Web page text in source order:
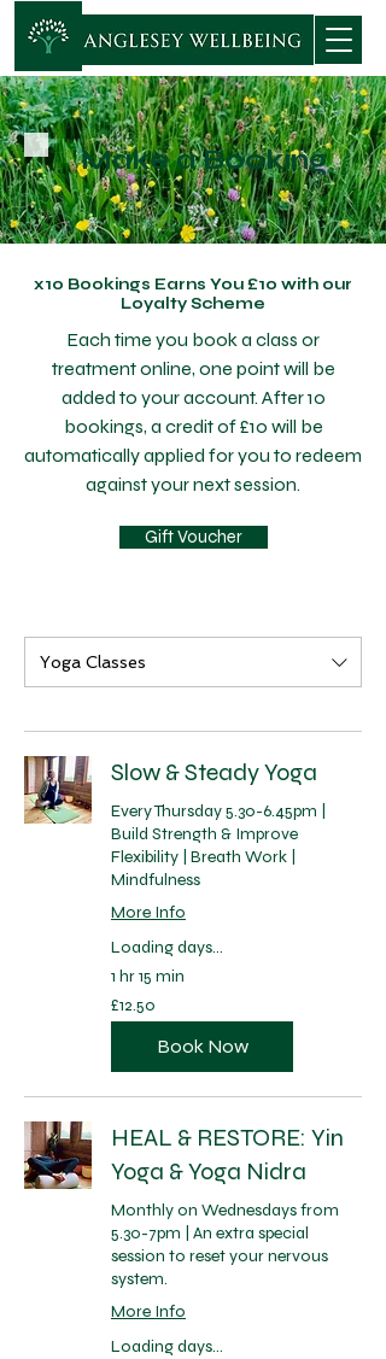
Make a Booking
x10 Bookings Earns You £10 with our
Loyalty Scheme
Each time you book a class or
treatment online, one point will be
added to your account. After 10
bookings, a credit of £10 will be
automatically applied for you to redeem
against your next session.
Gift Voucher
Yoga Classes
Slow & Steady Yoga
Every Thursday 5.30-6.45pm |
Build Strength & Improve
Flexibility | Breath Work |
Mindfulness
More Info
Loading days...
1 hr 15 min
12.50
British
pounds
£12.50
Book Now
HEAL & RESTORE: Yin
Yoga & Yoga Nidra
Monthly on Wednesdays from
5.30-7pm | An extra special
session to reset your nervous
system.
More Info
Loading days...